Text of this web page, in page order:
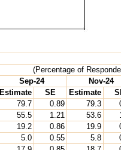
(Percentage of
Sep-24
Nov-24
Estimate SE Estimate
79.7 0.89 79.3
55.5 1.21 53.6
19.2 0.86 19.9
5.0 0.55 5.8